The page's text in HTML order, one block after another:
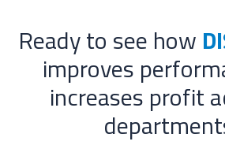
Ready to see how
improves
increases profit